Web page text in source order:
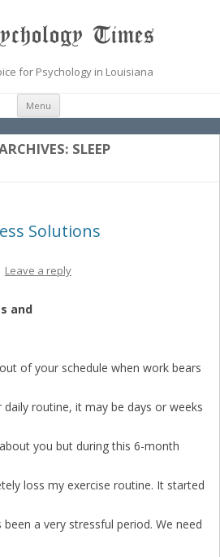
Times
for Psychology in Louisiana
Menu Skip
content
SLEEP
Solutions
Leave a reply
and
of your schedule when work bears
routine, it may be days or weeks
you but during this 6-month
loss my exercise routine. It started
a very stressful period. We need